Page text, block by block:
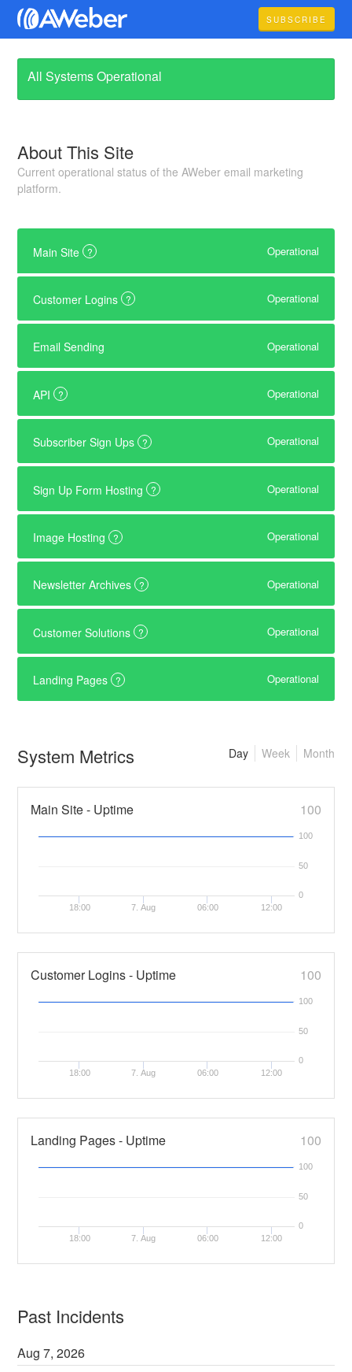
SUBSCRIBE
All Systems Operational
About This Site
Current operational status of the AWeber email marketing
platform.
Main Site ? Operational
Customer Logins ? Operational
Email Sending Operational
API ? Operational
Subscriber Sign Ups ? Operational
Sign Up Form Hosting ? Operational
Image Hosting ? Operational
Newsletter Archives ? Operational
Customer Solutions ? Operational
Landing Pages ? Operational
System Metrics Month
Week
Day
Main Site - Uptime 100
18:00 7. Aug 06:00 12:00
0
50
100
Customer Logins - Uptime 100
18:00 7. Aug 06:00 12:00
0
50
100
Landing Pages - Uptime 100
18:00 7. Aug 06:00 12:00
0
50
100
Past Incidents
Aug7,2026